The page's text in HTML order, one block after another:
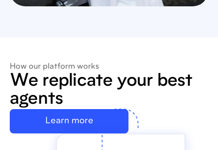
How our platform works
We replicate your best
agents
Learn more